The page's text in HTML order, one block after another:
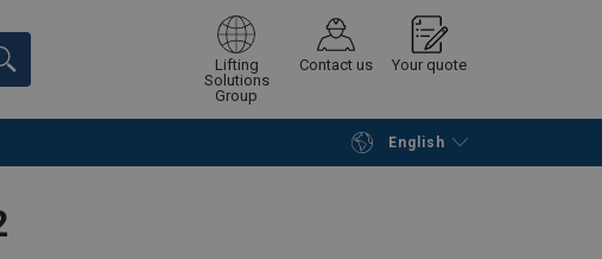
Lifting
Solutions
Group
Contact us Your quote
English
Continue Request quotation